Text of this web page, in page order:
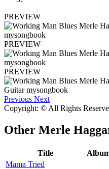
PREVIEW
PREVIEW
PREVIEW
Previous Next
Copyright: © All Rights
Other Merle
Title
Mama Tried